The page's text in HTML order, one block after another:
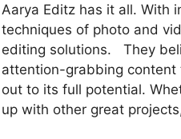
Aarya Editz has it all. With
techniques of photo and
editing solutions.
They
attention-grabbing
out to its full potential.
up with other great